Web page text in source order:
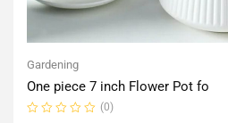
Gardening
One piece 7 inch Flower Pot fo
(0)